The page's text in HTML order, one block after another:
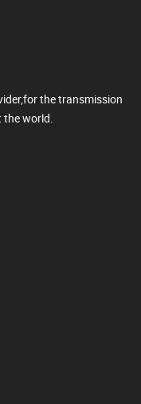
the transmission
the world.